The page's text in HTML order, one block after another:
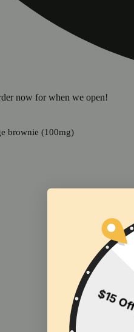
now for when we open!
brownie (100mg)